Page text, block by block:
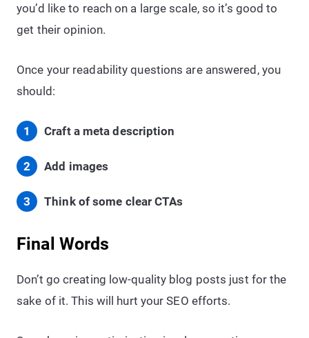
you’d like to reach on a large scale, so it’s good to
get their opinion.
Once your readability questions are answered, you
should:
Craft a meta description
Add images
Think of some clear CTAs
Final Words
Don’t go creating low-quality blog posts just for the
sake of it. This will hurt your SEO efforts.